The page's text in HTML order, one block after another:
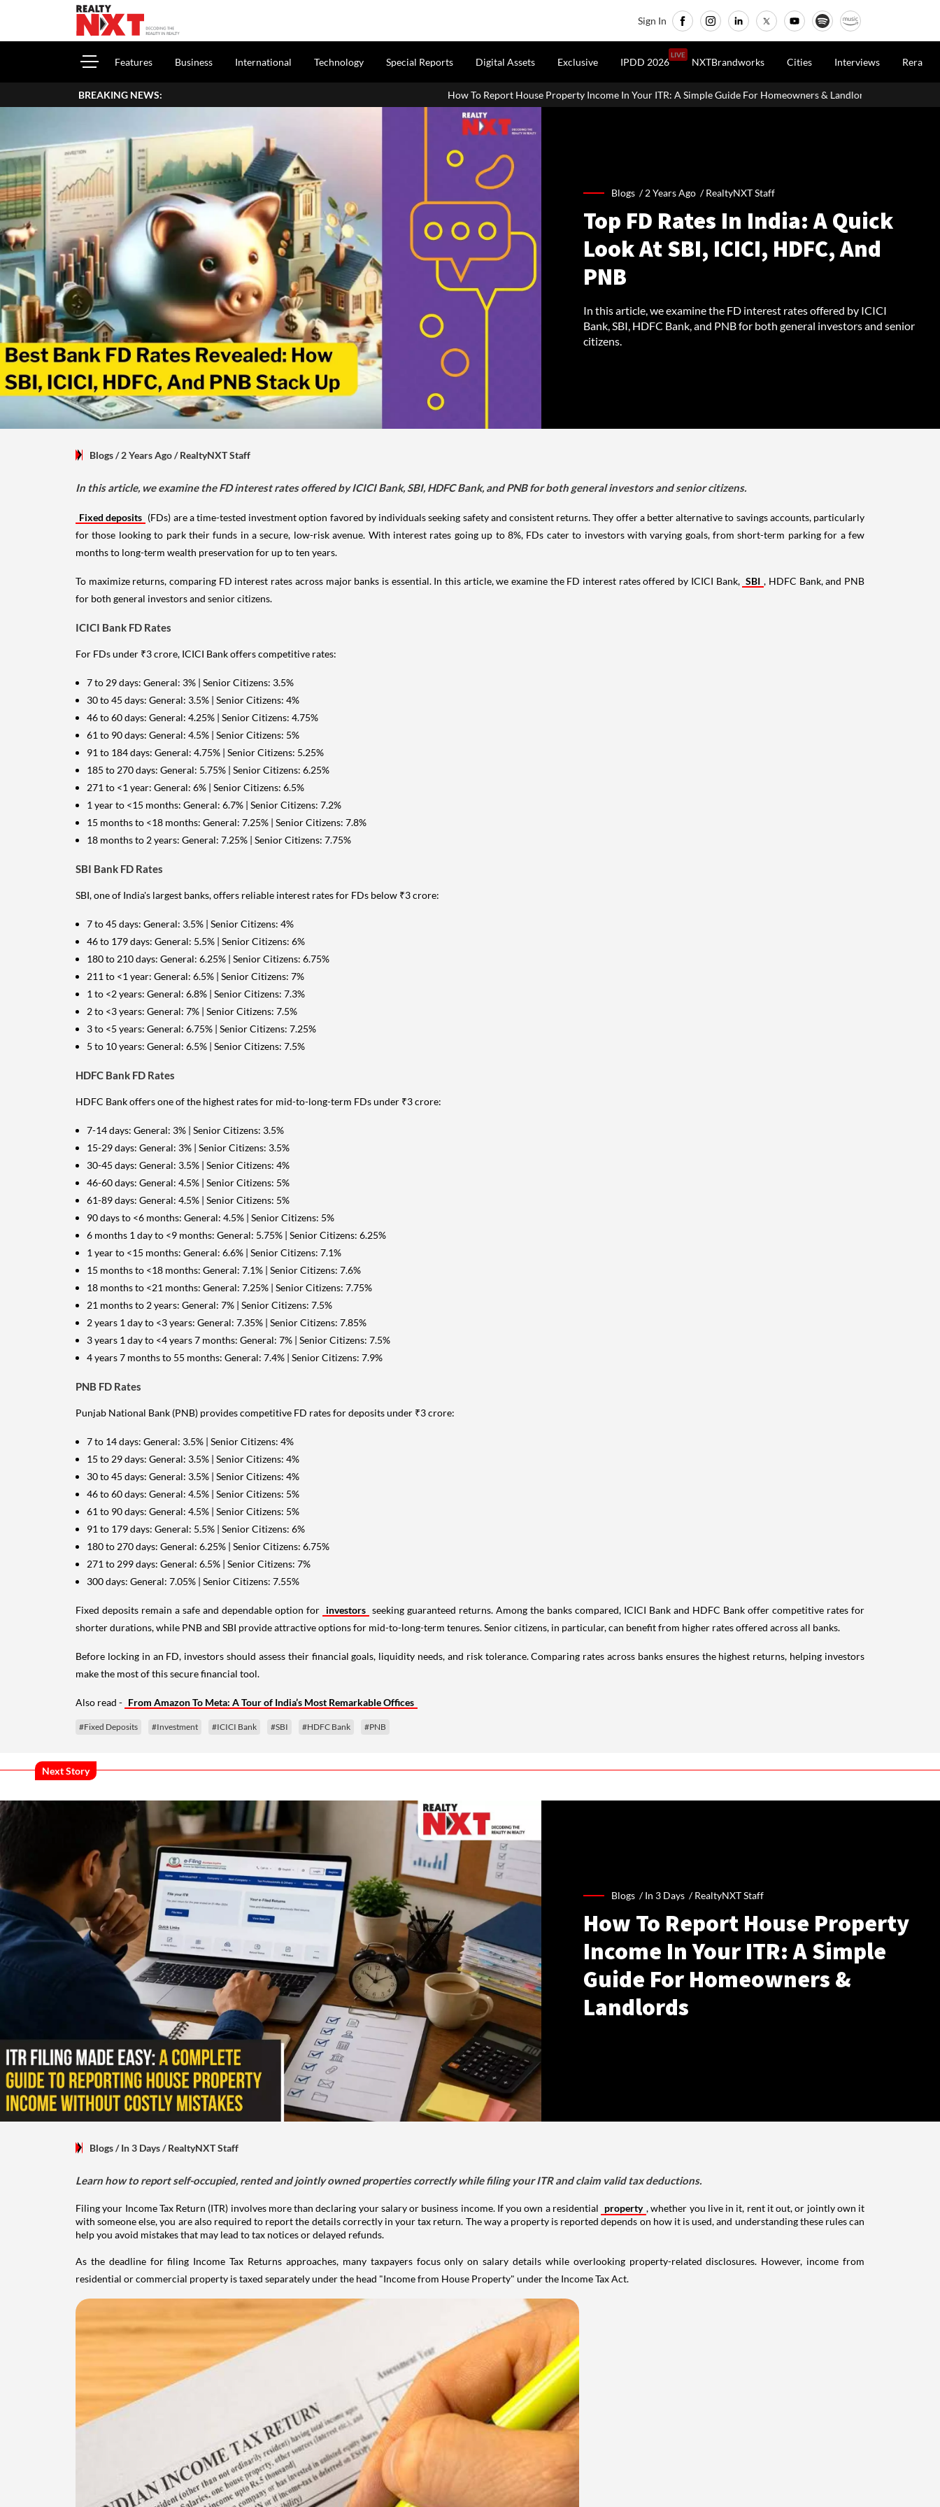
Sign In
Features Business International Technology Special Reports Digital Assets Exclusive IPDD 2026
LIVE
NXTBrandworks Cities Interviews Rera
BREAKING NEWS: How To Report House Property Income In Your ITR: A Simple Guide For Homeowners & Landlords SVAMITVA Scheme Maps
Blogs /2 Years Ago /RealtyNXT Staff
Top FD Rates In India: A Quick
Look At SBI, ICICI, HDFC, And
PNB
In this article, we examine the FD interest rates offered by ICICI
Bank, SBI, HDFC Bank, and PNB for both general investors and senior
citizens.
Blogs/ 2 Years Ago/RealtyNXT Staff
In this article, we examine the FD interest rates offered by ICICI Bank, SBI, HDFC Bank, and PNB for both general investors and senior citizens.
Fixed deposits (FDs) are a time-tested investment option favored by individuals seeking safety and consistent returns. They offer a better alternative to savings accounts, particularly
for those looking to park their funds in a secure, low-risk avenue. With interest rates going up to 8%, FDs cater to investors with varying goals, from short-term parking for a few
months to long-term wealth preservation for up to ten years.
To maximize returns, comparing FD interest rates across major banks is essential. In this article, we examine the FD interest rates offered by ICICI Bank, SBI , HDFC Bank, and PNB
for both general investors and senior citizens.
ICICI Bank FD Rates
For FDs under ₹3 crore, ICICI Bank offers competitive rates:
7 to 29 days: General: 3% | Senior Citizens: 3.5%
30 to 45 days: General: 3.5% | Senior Citizens: 4%
46 to 60 days: General: 4.25% | Senior Citizens: 4.75%
61 to 90 days: General: 4.5% | Senior Citizens: 5%
91 to 184 days: General: 4.75% | Senior Citizens: 5.25%
185 to 270 days: General: 5.75% | Senior Citizens: 6.25%
271 to <1 year: General: 6% | Senior Citizens: 6.5%
1 year to <15 months: General: 6.7% | Senior Citizens: 7.2%
15 months to <18 months: General: 7.25% | Senior Citizens: 7.8%
18 months to 2 years: General: 7.25% | Senior Citizens: 7.75%
SBI Bank FD Rates
SBI, one of India's largest banks, offers reliable interest rates for FDs below ₹3 crore:
7 to 45 days: General: 3.5% | Senior Citizens: 4%
46 to 179 days: General: 5.5% | Senior Citizens: 6%
180 to 210 days: General: 6.25% | Senior Citizens: 6.75%
211 to <1 year: General: 6.5% | Senior Citizens: 7%
1 to <2 years: General: 6.8% | Senior Citizens: 7.3%
2 to <3 years: General: 7% | Senior Citizens: 7.5%
3 to <5 years: General: 6.75% | Senior Citizens: 7.25%
5 to 10 years: General: 6.5% | Senior Citizens: 7.5%
HDFC Bank FD Rates
HDFC Bank offers one of the highest rates for mid-to-long-term FDs under ₹3 crore:
7-14 days: General: 3% | Senior Citizens: 3.5%
15-29 days: General: 3% | Senior Citizens: 3.5%
30-45 days: General: 3.5% | Senior Citizens: 4%
46-60 days: General: 4.5% | Senior Citizens: 5%
61-89 days: General: 4.5% | Senior Citizens: 5%
90 days to <6 months: General: 4.5% | Senior Citizens: 5%
6 months 1 day to <9 months: General: 5.75% | Senior Citizens: 6.25%
1 year to <15 months: General: 6.6% | Senior Citizens: 7.1%
15 months to <18 months: General: 7.1% | Senior Citizens: 7.6%
18 months to <21 months: General: 7.25% | Senior Citizens: 7.75%
21 months to 2 years: General: 7% | Senior Citizens: 7.5%
2 years 1 day to <3 years: General: 7.35% | Senior Citizens: 7.85%
3 years 1 day to <4 years 7 months: General: 7% | Senior Citizens: 7.5%
4 years 7 months to 55 months: General: 7.4% | Senior Citizens: 7.9%
PNB FD Rates
Punjab National Bank (PNB) provides competitive FD rates for deposits under ₹3 crore:
7 to 14 days: General: 3.5% | Senior Citizens: 4%
15 to 29 days: General: 3.5% | Senior Citizens: 4%
30 to 45 days: General: 3.5% | Senior Citizens: 4%
46 to 60 days: General: 4.5% | Senior Citizens: 5%
61 to 90 days: General: 4.5% | Senior Citizens: 5%
91 to 179 days: General: 5.5% | Senior Citizens: 6%
180 to 270 days: General: 6.25% | Senior Citizens: 6.75%
271 to 299 days: General: 6.5% | Senior Citizens: 7%
300 days: General: 7.05% | Senior Citizens: 7.55%
Fixed deposits remain a safe and dependable option for investors seeking guaranteed returns. Among the banks compared, ICICI Bank and HDFC Bank offer competitive rates for
shorter durations, while PNB and SBI provide attractive options for mid-to-long-term tenures. Senior citizens, in particular, can benefit from higher rates offered across all banks.
Before locking in an FD, investors should assess their financial goals, liquidity needs, and risk tolerance. Comparing rates across banks ensures the highest returns, helping investors
make the most of this secure financial tool.
Also read - From Amazon To Meta: A Tour of India’s Most Remarkable Offices
#Fixed Deposits #Investment #ICICI Bank #SBI #HDFC Bank #PNB
Next Story
Blogs /In 3 Days /RealtyNXT Staff
How To Report House Property
Income In Your ITR: A Simple
Guide For Homeowners &
Landlords
Blogs/ In 3 Days/RealtyNXT Staff
Learn how to report self-occupied, rented and jointly owned properties correctly while filing your ITR and claim valid tax deductions.
Filing your Income Tax Return (ITR) involves more than declaring your salary or business income. If you own a residential property , whether you live in it, rent it out, or jointly own it
with someone else, you are also required to report the details correctly in your tax return. The way a property is reported depends on how it is used, and understanding these rules can
help you avoid mistakes that may lead to tax notices or delayed refunds.
As the deadline for filing Income Tax Returns approaches, many taxpayers focus only on salary details while overlooking property-related disclosures. However, income from
residential or commercial property is taxed separately under the head "Income from House Property" under the Income Tax Act.